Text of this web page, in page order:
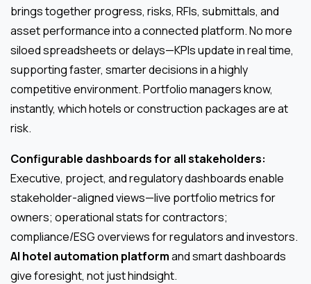
brings together progress, risks, RFIs, submittals, and
asset performance into a connected platform. No more
siloed spreadsheets or delays—KPIs update in real time,
supporting faster, smarter decisions in a highly
competitive environment. Portfolio managers know,
instantly, which hotels or construction packages are at
risk.
Configurable dashboards for all stakeholders:
Executive, project, and regulatory dashboards enable
stakeholder-aligned views—live portfolio metrics for
owners; operational stats for contractors;
compliance/ESG overviews for regulators and investors.
AI hotel automation platformand smart dashboards
give foresight, not just hindsight.